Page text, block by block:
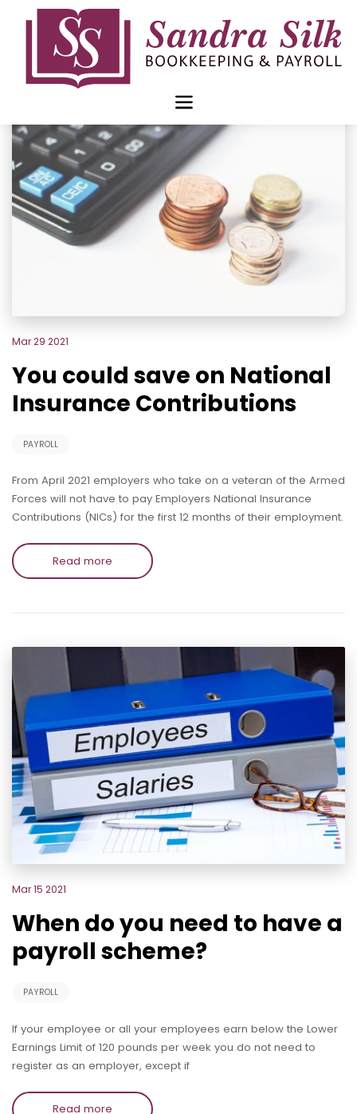
Mar 29 2021
You could save on National
Insurance Contributions
PAYROLL
From April 2021 employers who take on a veteran of the Armed
Forces will not have to pay Employers National Insurance
Contributions (NICs) for the first 12 months of their employment.
Read more
Mar 15 2021
When do you need to have a
payroll scheme?
PAYROLL
If your employee or all your employees earn below the Lower
Earnings Limit of 120 pounds per week you do not need to
register as an employer, except if
Read more